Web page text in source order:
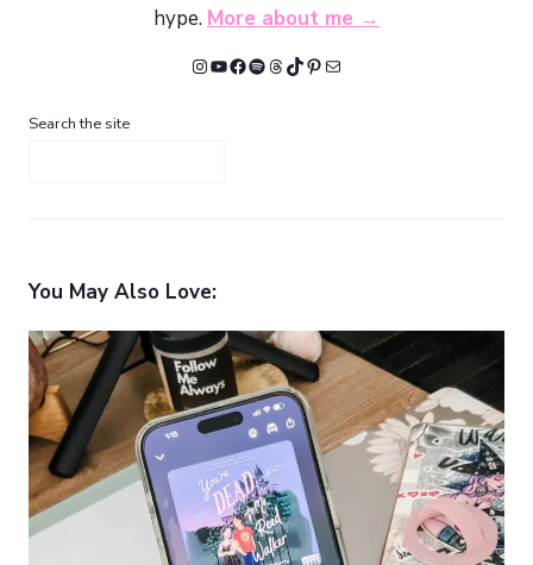
hype. More about me →
Instagram
YouTube
Facebook
Spotify
Threads
TikTok
Pinterest
Mail
Search the site
You May Also Love: